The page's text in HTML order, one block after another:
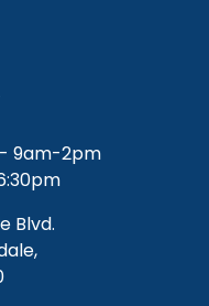
- 9am-2pm
Blvd.